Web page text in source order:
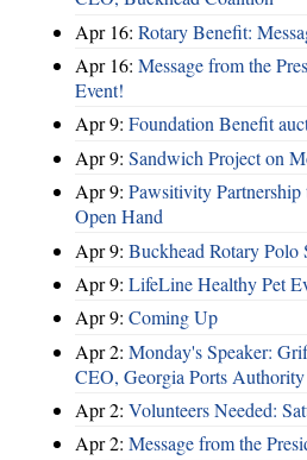
Apr 16: Rotary Benefit:
Apr 16: Message from the
Event!
Apr 9: Foundation Benefit
Apr 9: Sandwich Project on
Apr 9: Pawsitivity
Open Hand
Apr 9: Buckhead Rotary Polo
Apr 9: LifeLine Healthy Pet
Apr 9: Coming Up
Apr 2: Monday's Speaker:
CEO, Georgia Ports Authority
Apr 2: Volunteers Needed:
Apr 2: Message from the